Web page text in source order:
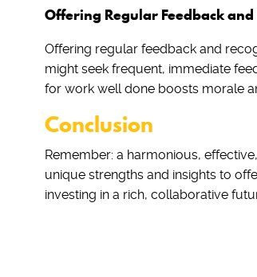
Offering Regular Feedback
Offering regular feedback and
might seek frequent, immediate
for work well done boosts morale
Conclusion
Remember: a harmonious,
unique strengths and insights to
investing in a rich, collaborative